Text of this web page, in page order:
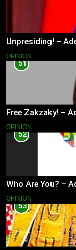
Unpresiding! –
OPINION
51
Free Zakzaky! –
OPINION
52
Who Are You? –
OPINION
53